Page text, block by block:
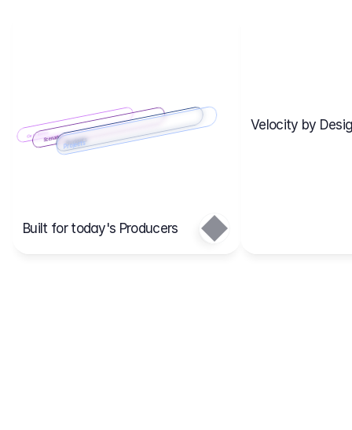
Cost ItemsScenarios
Main
Scenario 1
Budgets
Projects
Built for today's Producers
Velocity by